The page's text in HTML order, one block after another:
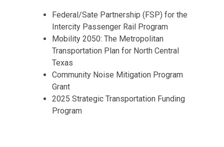
Federal/Sate Partnership (FSP) for the
Intercity Passenger Rail Program
Mobility 2050: The Metropolitan
Transportation Plan for North Central
Texas
Community Noise Mitigation Program
Grant
2025 Strategic Transportation Funding
Program